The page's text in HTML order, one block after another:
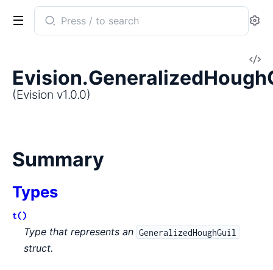
Search
documentation
(Evision v1.0.0)
Summary
Types
t()
Type that represents an GeneralizedHoughGuil
struct.